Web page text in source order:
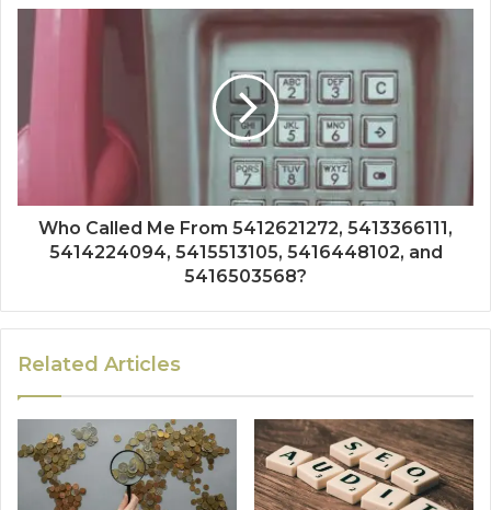
Who Called Me From 5412621272, 5413366111,
5414224094, 5415513105, 5416448102, and
5416503568?
Related Articles